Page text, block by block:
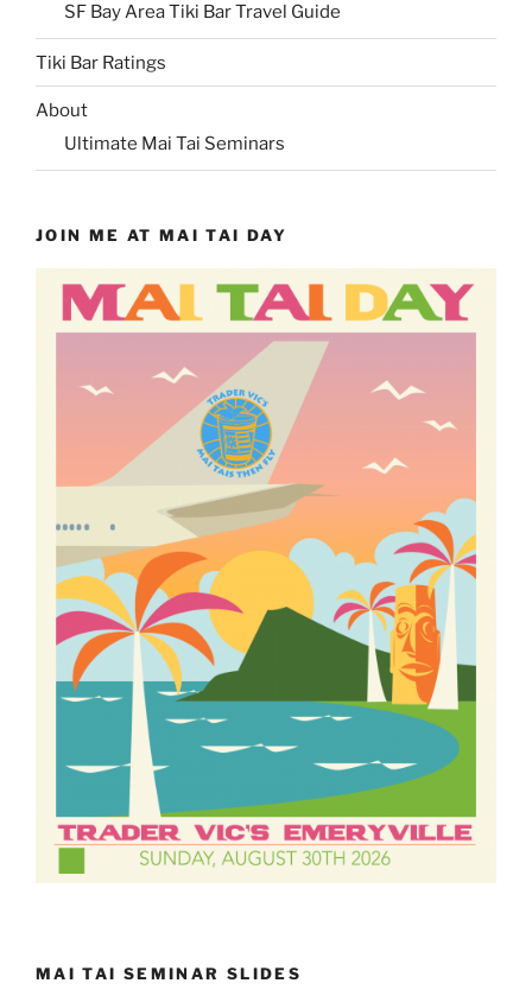
SF Bay Area Tiki Bar Travel Guide
Tiki Bar Ratings
About
Ultimate Mai Tai Seminars
JOIN ME AT MAI TAI DAY
MAI TAI SEMINAR SLIDES